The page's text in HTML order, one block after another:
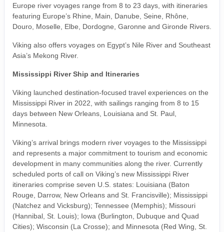
Europe river voyages range from 8 to 23 days, with itineraries
featuring Europe’s Rhine, Main, Danube, Seine, Rhône,
Douro, Moselle, Elbe, Dordogne, Garonne and Gironde Rivers.
Viking also offers voyages on Egypt’s Nile River and Southeast
Asia’s Mekong River.
Mississippi River Ship and Itineraries
Viking launched destination-focused travel experiences on the
Mississippi River in 2022, with sailings ranging from 8 to 15
days between New Orleans, Louisiana and St. Paul,
Minnesota.
Viking’s arrival brings modern river voyages to the Mississippi
and represents a major commitment to tourism and economic
development in many communities along the river. Currently
scheduled ports of call on Viking’s new Mississippi River
itineraries comprise seven U.S. states: Louisiana (Baton
Rouge, Darrow, New Orleans and St. Francisville); Mississippi
(Natchez and Vicksburg); Tennessee (Memphis); Missouri
(Hannibal, St. Louis); Iowa (Burlington, Dubuque and Quad
Cities); Wisconsin (La Crosse); and Minnesota (Red Wing, St.